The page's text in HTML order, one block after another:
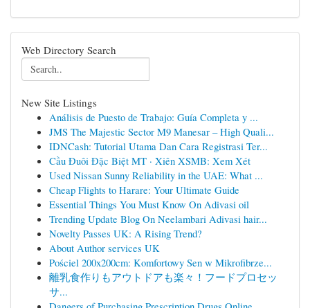
Web Directory Search
New Site Listings
Análisis de Puesto de Trabajo: Guía Completa y ...
JMS The Majestic Sector M9 Manesar – High Quali...
IDNCash: Tutorial Utama Dan Cara Registrasi Ter...
Cầu Đuôi Đặc Biệt MT · Xiên XSMB: Xem Xét
Used Nissan Sunny Reliability in the UAE: What ...
Cheap Flights to Harare: Your Ultimate Guide
Essential Things You Must Know On Adivasi oil
Trending Update Blog On Neelambari Adivasi hair...
Novelty Passes UK: A Rising Trend?
About Author services UK
Pościel 200x200cm: Komfortowy Sen w Mikrofibrze...
離乳食作りもアウトドアも楽々！フードプロセッ
サ...